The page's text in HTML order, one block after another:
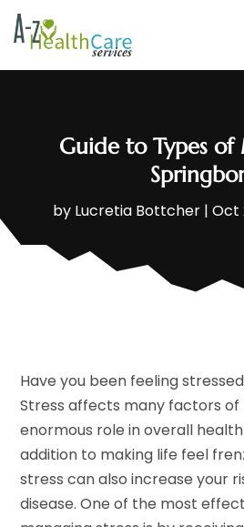
Guide to Types of
by Lucretia Bottcher | Oct
Have you been feeling
Stress affects many factors of
enormous role in overall
addition to making life feel
stress can also increase your
disease. One of the most